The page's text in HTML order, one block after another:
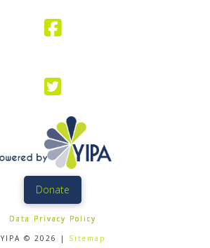
Donate
Data Privacy Policy
YIPA © 2026 |
Sitemap